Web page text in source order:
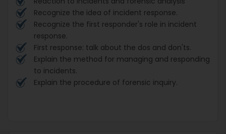
Recognize the idea of incident response.
Recognize the first responder's role in incident
response.
First response: talk about the dos and don'ts.
Explain the method for managing and responding
to incidents.
Explain the procedure of forensic inquiry.